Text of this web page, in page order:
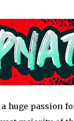
huge passion